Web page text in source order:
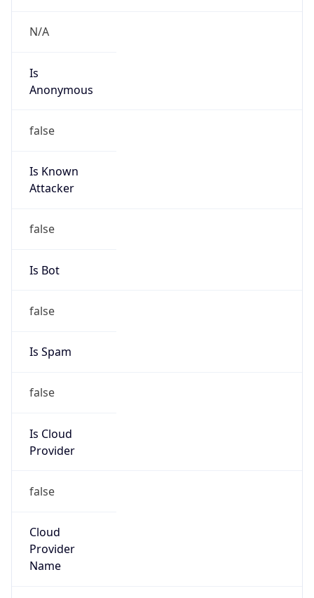
N/A
Is
Anonymous
false
Is Known
Attacker
false
Is Bot
false
Is Spam
false
Is Cloud
Provider
false
Cloud
Provider
Name